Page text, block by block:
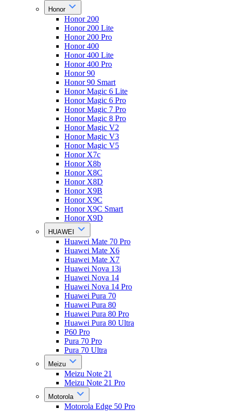
Honor
Honor 200
Honor 200 Lite
Honor 200 Pro
Honor 400
Honor 400 Lite
Honor 400 Pro
Honor 90
Honor 90 Smart
Honor Magic 6 Lite
Honor Magic 6 Pro
Honor Magic 7 Pro
Honor Magic 8 Pro
Honor Magic V2
Honor Magic V3
Honor Magic V5
Honor X7c
Honor X8b
Honor X8C
Honor X8D
Honor X9B
Honor X9C
Honor X9C Smart
Honor X9D
HUAWEI
Huawei Mate 70 Pro
Huawei Mate X6
Huawei Mate X7
Huawei Nova 13i
Huawei Nova 14
Huawei Nova 14 Pro
Huawei Pura 70
Huawei Pura 80
Huawei Pura 80 Pro
Huawei Pura 80 Ultra
P60 Pro
Pura 70 Pro
Pura 70 Ultra
Meizu
Meizu Note 21
Meizu Note 21 Pro
Motorola
Motorola Edge 50 Pro